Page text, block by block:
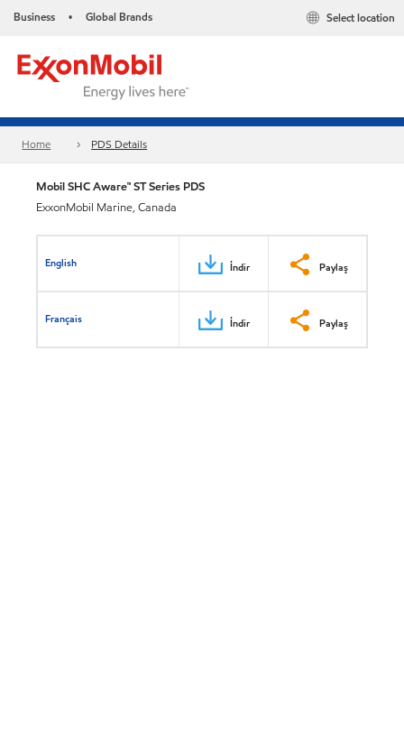
Business • Global Brands Select location
Home PDS Details
Mobil SHC Aware™ ST Series PDS
ExxonMobil Marine, Canada
English İndir Paylaş
Français İndir Paylaş